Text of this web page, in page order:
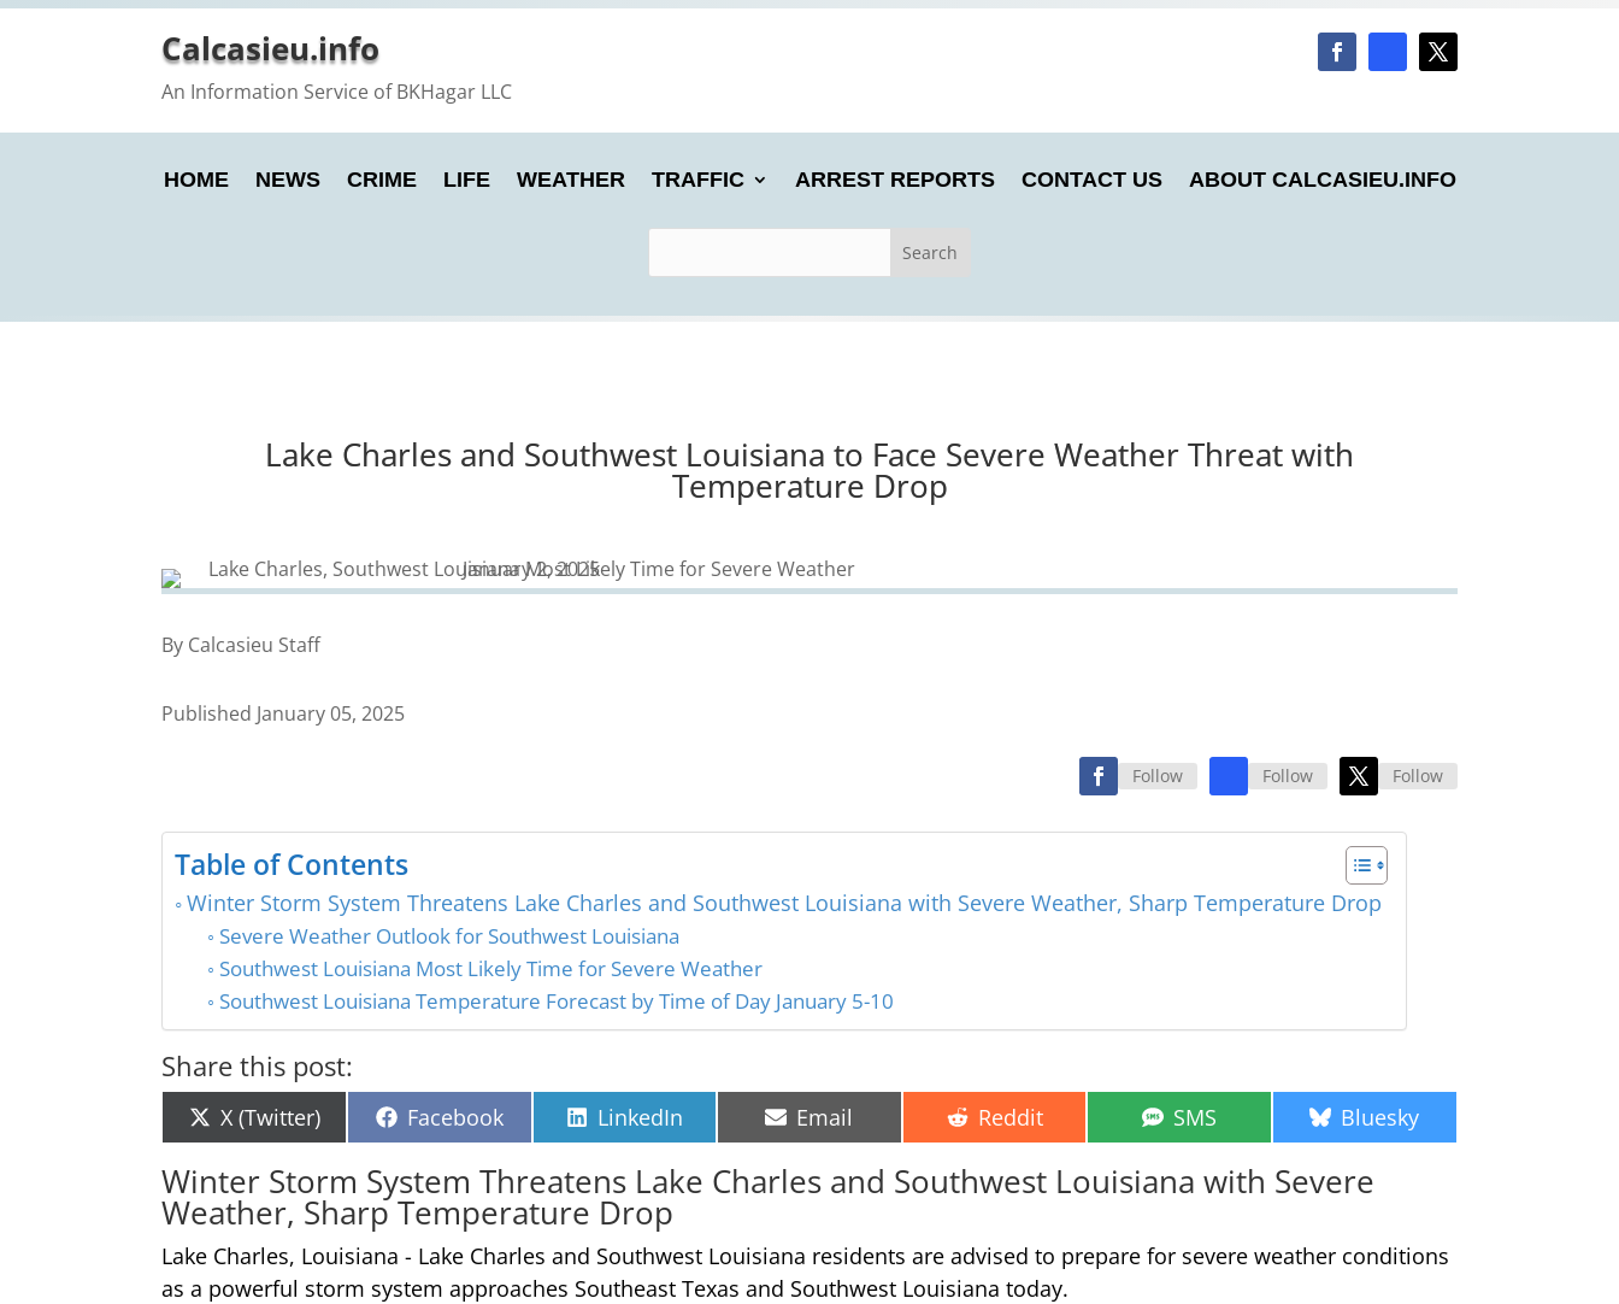
Calcasieu.info
An Information Service of BKHagar LLC
HOME NEWS CRIME LIFE WEATHER TRAFFIC ARREST REPORTS CONTACT US ABOUT CALCASIEU.INFO
Lake Charles and Southwest Louisiana to Face Severe Weather Threat with
Temperature Drop
By Calcasieu Staff
Published January 05, 2025
Follow Follow Follow
Table of Contents
Winter Storm System Threatens Lake Charles and Southwest Louisiana with Severe Weather, Sharp Temperature Drop
Severe Weather Outlook for Southwest Louisiana
Southwest Louisiana Most Likely Time for Severe Weather
Southwest Louisiana Temperature Forecast by Time of Day January 5-10
Share this post:
Share
on
X (Twitter) Share
on
Facebook Share
on
LinkedIn Share
on
Email Share
on
Reddit Share
on
SMS Share
on
Bluesky
Winter Storm System Threatens Lake Charles and Southwest Louisiana with Severe
Weather, Sharp Temperature Drop
Lake Charles, Louisiana - Lake Charles and Southwest Louisiana residents are advised to prepare for severe weather conditions
as a powerful storm system approaches Southeast Texas and Southwest Louisiana today.